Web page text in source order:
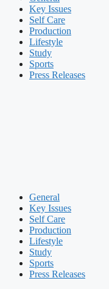
Key Issues
Self Care
Production
Lifestyle
Study
Sports
Press Releases
General
Key Issues
Self Care
Production
Lifestyle
Study
Sports
Press Releases